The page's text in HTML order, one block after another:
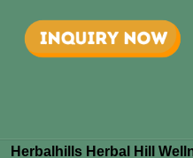
Herbalhills Herbal Hill